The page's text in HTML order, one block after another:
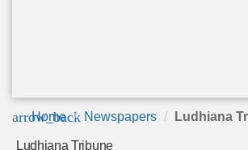
arrow_back
Home Newspapers Ludhiana
Ludhiana Tribune